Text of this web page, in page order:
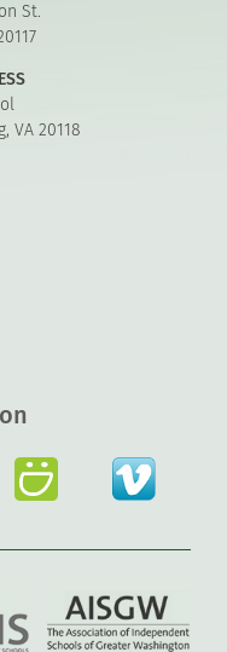
St.
VA 20118